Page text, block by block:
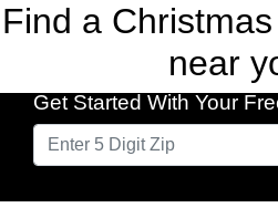
Find a
near
Get Started With Your